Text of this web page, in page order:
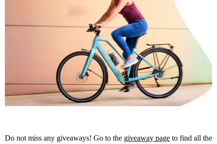
Do not miss any giveaways! Go to the giveaway page to find all the